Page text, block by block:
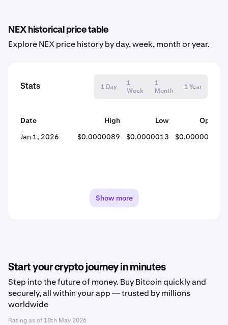
NEX historical price table
Explore NEX price history by day, week, month or year.
Stats 1 Day
1
Week
1
Month
1 Year
Date High Low
Open
Jan 1, 2026
$0.0000089 $0.0000013 $0.0000041
Show more
Start your crypto journey in minutes
Step into the future of money. Buy Bitcoin quickly and
securely, all within your app — trusted by millions
worldwide
Rating as of 18th May 2026